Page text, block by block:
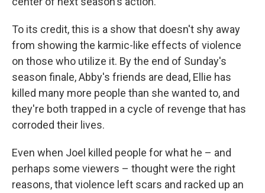
To its credit, this is a show that doesn't shy away
from showing the karmic-like effects of violence
on those who utilize it. By the end of Sunday's
season finale, Abby's friends are dead, Ellie has
killed many more people than she wanted to, and
they're both trapped in a cycle of revenge that has
corroded their lives.
Even when Joel killed people for what he – and
perhaps some viewers – thought were the right
reasons, that violence left scars and racked up an